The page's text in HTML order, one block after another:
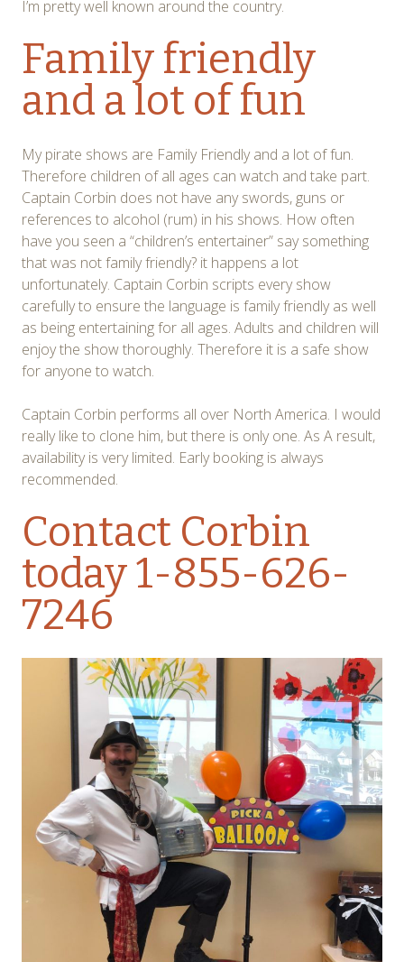
I’m pretty well known around the country.
Family friendly
and a lot of fun
My pirate shows are Family Friendly and a lot of fun.
Therefore children of all ages can watch and take part.
Captain Corbin does not have any swords, guns or
references to alcohol (rum) in his shows. How often
have you seen a “children’s entertainer” say something
that was not family friendly? it happens a lot
unfortunately. Captain Corbin scripts every show
carefully to ensure the language is family friendly as well
as being entertaining for all ages. Adults and children will
enjoy the show thoroughly. Therefore it is a safe show
for anyone to watch.
Captain Corbin performs all over North America. I would
really like to clone him, but there is only one. As A result,
availability is very limited. Early booking is always
recommended.
Contact Corbin
today 1-855-626-
7246